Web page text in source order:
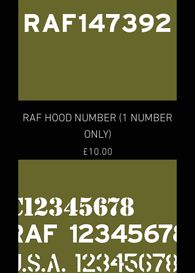
RAF HOOD NUMBER (1 NUMBER
ONLY)
Price
£10.00